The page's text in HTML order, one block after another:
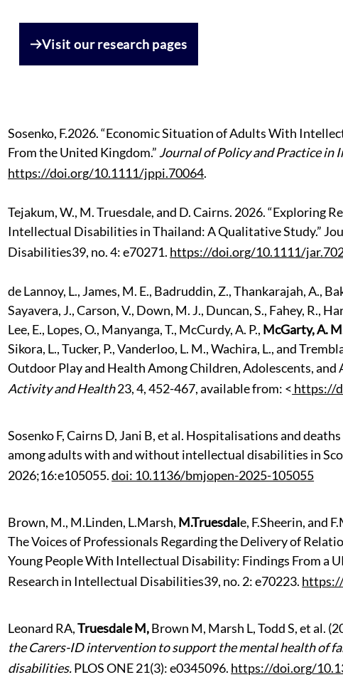
Visit our research pages
Sosenko, F.2026. “Economic Situation of Adults With
From the United Kingdom.” Journal of Policy and Practice
https://doi.org/10.1111/jppi.70064.
Tejakum, W., M. Truesdale, and D. Cairns. 2026. “Exploring
Intellectual Disabilities in Thailand: A Qualitative Study.”
Disabilities39, no. 4: e70271. https://doi.org/10.1111/
de Lannoy, L., James, M. E., Badruddin, Z., Thankarajah, A.,
Sayavera, J., Carson, V., Down, M. J., Duncan, S., Fahey, R.,
Lee, E., Lopes, O., Manyanga, T., McCurdy, A. P., McGarty, A.
Sikora, L., Tucker, P., Vanderloo, L. M., Wachira, L., and
Outdoor Play and Health Among Children, Adolescents, and
Activity and Health23, 4, 452-467, available from: < https://
Sosenko F, Cairns D, Jani B, et al. Hospitalisations and
among adults with and without intellectual disabilities in
2026;16:e105055.doi: 10.1136/bmjopen-2025-105055
Brown, M., M.Linden, L.Marsh, M.Truesdale, F.Sheerin, and
The Voices of Professionals Regarding the Delivery of
Young People With Intellectual Disability: Findings From a
Research in Intellectual Disabilities39, no. 2: e70223.
Leonard RA,Truesdale M,Brown M, Marsh L, Todd S, et al.
the Carers-ID intervention to support the mental health of
disabilities.PLOS ONE 21(3): e0345096. https://doi.org/